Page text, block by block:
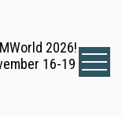
2026!
16-19